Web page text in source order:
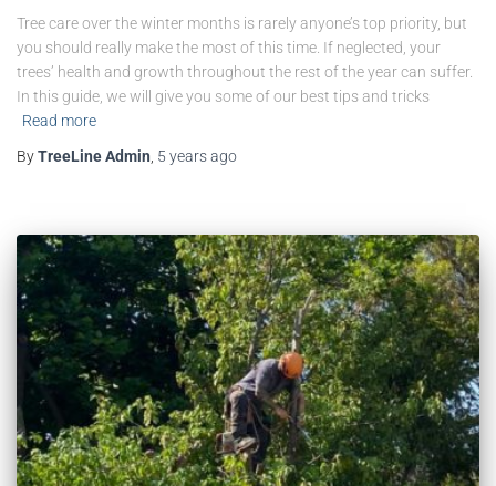
Tree care over the winter months is rarely anyone’s top priority, but
you should really make the most of this time. If neglected, your
trees’ health and growth throughout the rest of the year can suffer.
In this guide, we will give you some of our best tips and tricks
Read more
ByTreeLine Admin 5 yearsago